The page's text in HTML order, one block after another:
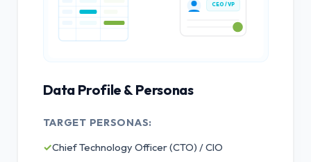
CEO / VP
Data Profile & Personas
TARGET PERSONAS:
✓Chief Technology Officer (CTO) / CIO